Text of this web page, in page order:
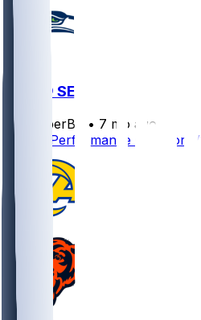
LAR @ SEA
SleeperBot • 7 mo ago
Player Performance Chat for 1/